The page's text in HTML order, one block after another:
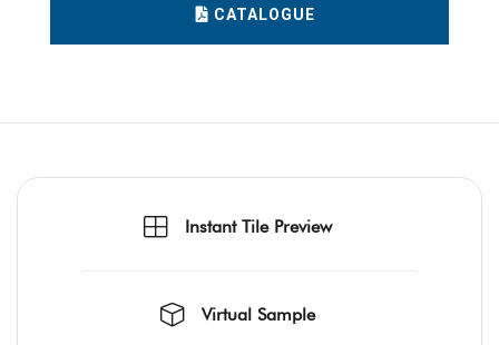
CATALOGUE
Instant Tile Preview
Virtual Sample